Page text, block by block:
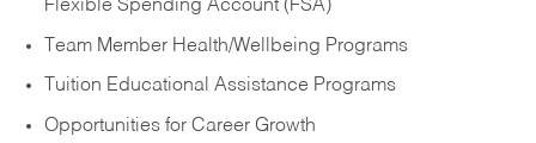
Flexible Spending Account (FSA)
Team Member Health/Wellbeing Programs
Tuition Educational Assistance Programs
Opportunities for Career Growth